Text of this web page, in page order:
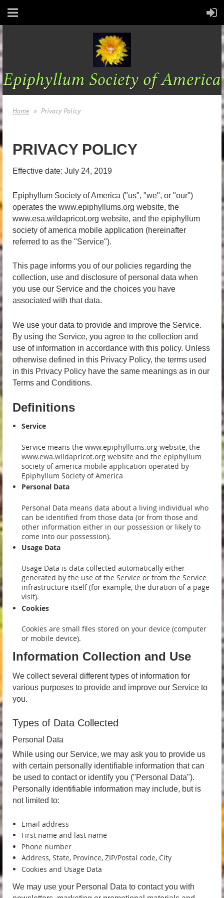
Home Privacy Policy
PRIVACY POLICY
Effective date: July 24, 2019
Epiphyllum Society of America ("us", "we", or "our")
operates the www.epiphyllums.org website, the
www.esa.wildapricot.org website, and the epiphyllum
society of america mobile application (hereinafter
referred to as the "Service").
This page informs you of our policies regarding the
collection, use and disclosure of personal data when
you use our Service and the choices you have
associated with that data.
We use your data to provide and improve the Service.
By using the Service, you agree to the collection and
use of information in accordance with this policy. Unless
otherwise defined in this Privacy Policy, the terms used
in this Privacy Policy have the same meanings as in our
Terms and Conditions.
Definitions
Service
Service means the www.epiphyllums.org website, the
www.ewa.wildapricot.org website and the epiphyllum
society of america mobile application operated by
Epiphyllum Society of America
Personal Data
Personal Data means data about a living individual who
can be identified from those data (or from those and
other information either in our possession or likely to
come into our possession).
Usage Data
Usage Data is data collected automatically either
generated by the use of the Service or from the Service
infrastructure itself (for example, the duration of a page
visit).
Cookies
Cookies are small files stored on your device (computer
or mobile device).
Information Collection and Use
We collect several different types of information for
various purposes to provide and improve our Service to
you.
Types of Data Collected
Personal Data
While using our Service, we may ask you to provide us
with certain personally identifiable information that can
be used to contact or identify you ("Personal Data").
Personally identifiable information may include, but is
not limited to:
Email address
First name and last name
Phone number
Address, State, Province, ZIP/Postal code, City
Cookies and Usage Data
We may use your Personal Data to contact you with